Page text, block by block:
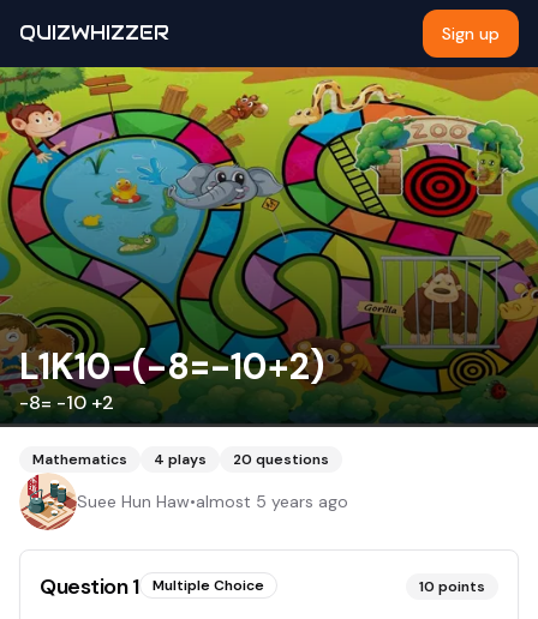
QUIZWHIZZER Sign up
L1K10-(-8=-10+2)
-8= -10 +2
Mathematics 4 plays 20 questions
Suee Hun Haw•almost 5 years ago
Question1 Multiple Choice 10 points